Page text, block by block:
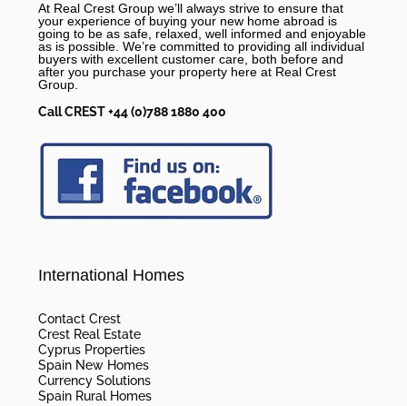
At Real Crest Group we’ll always strive to ensure that
your experience of buying your new home abroad is
going to be as safe, relaxed, well informed and enjoyable
as is possible. We’re committed to providing all individual
buyers with excellent customer care, both before and
after you purchase your property here at Real Crest
Group.
Call CREST +44 (0)788 1880 400
International Homes
Contact Crest
Crest Real Estate
Cyprus Properties
Spain New Homes
Currency Solutions
Spain Rural Homes